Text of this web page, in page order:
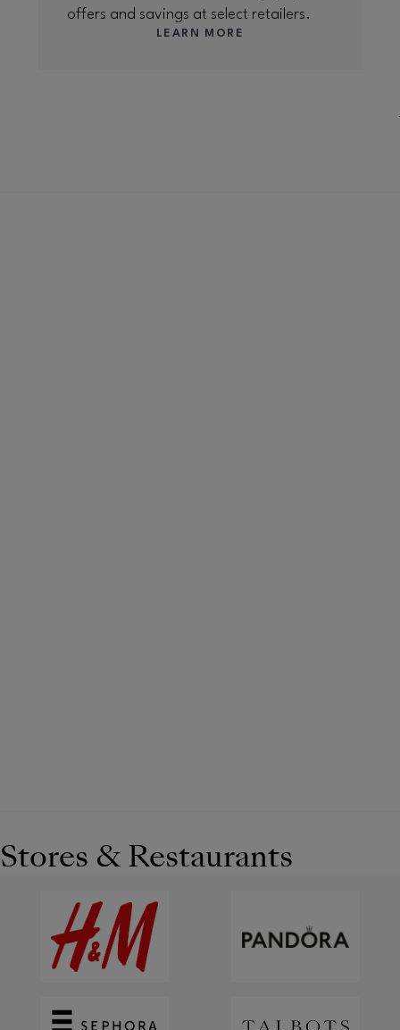
offers and savings at select retailers.
LEARN MORE
Stores & Restaurants